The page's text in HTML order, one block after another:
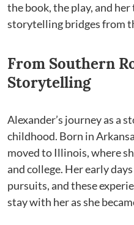
the book, the play, and
storytelling bridges from
From Southern
Storytelling
Alexander’s journey as a
childhood. Born in
moved to Illinois, where
and college. Her early
pursuits, and these
stay with her as she